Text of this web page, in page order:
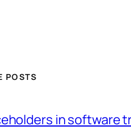
POSTS
in software